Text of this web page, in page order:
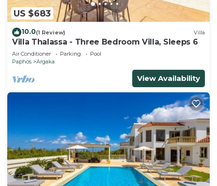
US $683
10.0(1 Review) Villa
Villa Thalassa - Three Bedroom Villa, Sleeps 6
Air Conditioner Parking
Pool
Paphos
Argaka
View Availability